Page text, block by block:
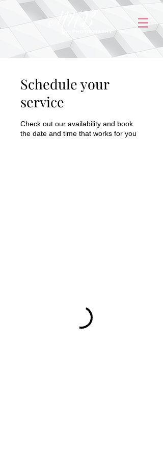
Schedule your
service
Check out our availability and book
the date and time that works for you